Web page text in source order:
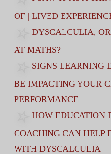
OF | LIVED
DYSCALCULIA,
AT MATHS?
SIGNS LEARNING
BE IMPACTING YOUR
PERFORMANCE
HOW EDUCATION
COACHING CAN HELP
WITH DYSCALCULIA